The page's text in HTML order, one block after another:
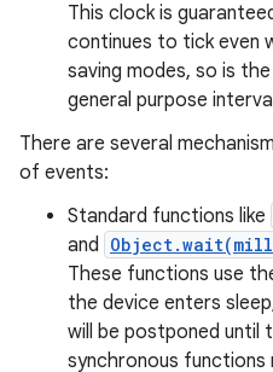
This clock is
continues to tick even
saving modes, so is
general purpose
There are several
of events:
Standard functions like
and
These functions use
the device enters
will be postponed until
synchronous